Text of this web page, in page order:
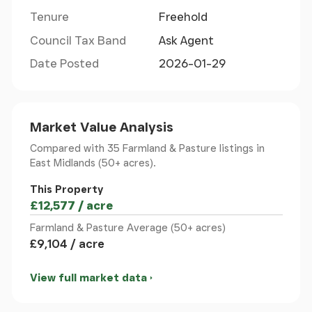
northeast of Hinckley. Access to the land is off
Spinney Farm Close via The Roundhills from the
M1 and further afield.
Local Authority- Blaby District Council
Services- We understand that the buildings are
connected to mains water and electricity.
Purchasers should make their own enquiries as to
the availability and adequacy of services.
Method Of Sale- The property will be sold by
Tenure
Freehold
Council Tax Band
Ask Agent
Date Posted
2026-01-29
Market Value Analysis
Compared with 35 Farmland & Pasture listings in
East Midlands (50+ acres).
This Property
£12,577 / acre
Farmland & Pasture Average (50+ acres)
£9,104 / acre
View full market data